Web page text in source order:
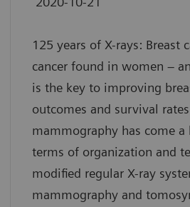
125 years of X-rays: Breast
cancer found in women –
is the key to improving
outcomes and survival
mammography has come
terms of organization and
modified regular X-ray
mammography and